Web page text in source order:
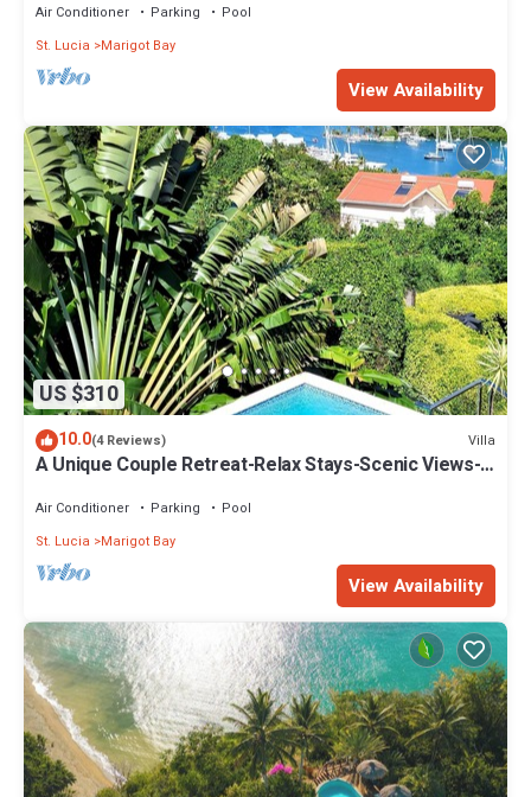
Air Conditioner Parking
Pool
St. Lucia
Marigot Bay
View Availability
US $310
10.0(4 Reviews) Villa
A Unique Couple Retreat-Relax Stays-Scenic Views-
Air Conditioner Parking
Pool
St. Lucia
Marigot Bay
View Availability